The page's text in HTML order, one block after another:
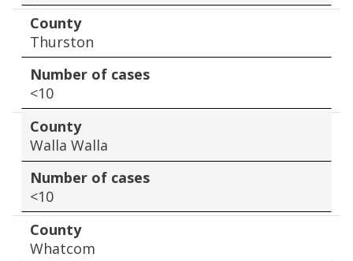
County
Thurston
Number of cases
<10
County
Walla Walla
Number of cases
<10
County
Whatcom